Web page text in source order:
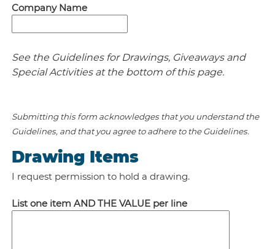
Company Name
See the Guidelines for Drawings, Giveaways and
Special Activities at the bottom of this page.
Submitting this form acknowledges that you understand the
Guidelines, and that you agree to adhere to the Guidelines.
Drawing Items
I request permission to hold a drawing.
List one item AND THE VALUE per line